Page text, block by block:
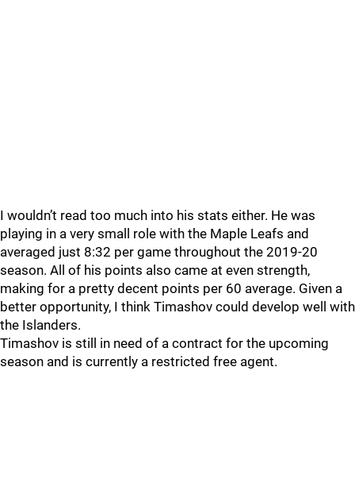
I wouldn’t read too much into his stats either. He was
playing in a very small role with the Maple Leafs and
averaged just 8:32 per game throughout the 2019-20
season. All of his points also came at even strength,
making for a pretty decent points per 60 average. Given a
better opportunity, I think Timashov could develop well with
the Islanders.
Timashov is still in need of a contract for the upcoming
season and is currently a restricted free agent.